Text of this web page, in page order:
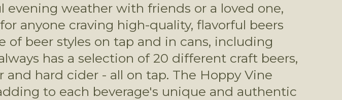
weather with friends or a loved one,
anyone craving high-quality, flavorful beers
beer styles on tap and in cans, including
has a selection of 20 different craft beers,
hard cider - all on tap. The Hoppy Vine
to each beverage's unique and authentic